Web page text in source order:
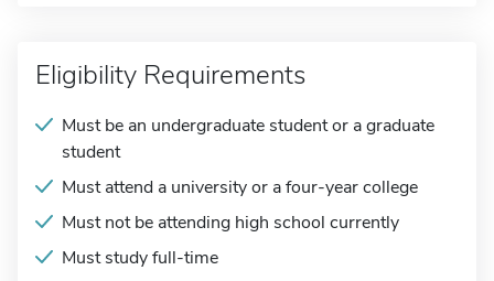
Eligibility Requirements
Must be an undergraduate student or a graduate
student
Must attend a university or a four-year college
Must not be attending high school currently
Must study full-time